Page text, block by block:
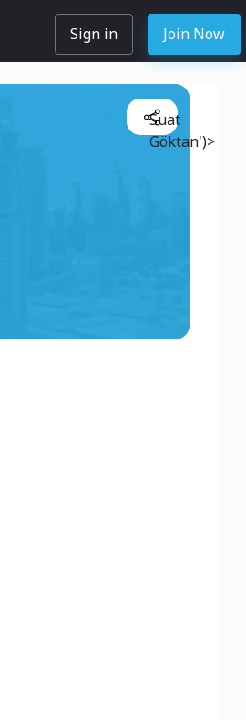
Sign in Join Now
Suat
Göktan')>